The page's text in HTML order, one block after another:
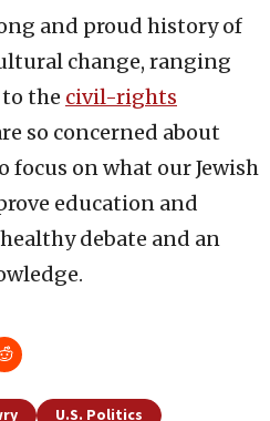
and proud history of
change, ranging
to the civil-rights
so concerned about
focus on what our Jewish
education and
debate and an
U.S. Politics